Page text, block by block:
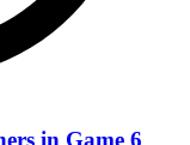
in Game 6